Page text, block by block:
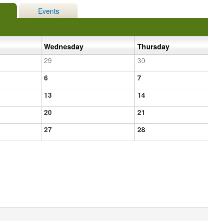
Events
Wednesday Thursday
29 30
6 7
13 14
20 21
27 28